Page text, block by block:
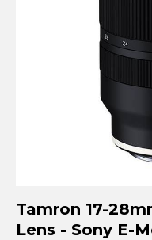
Tamron 17-
Lens - Sony E-